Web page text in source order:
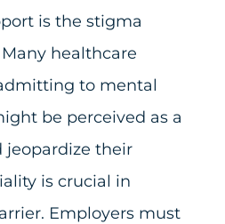
is the stigma
healthcare
to mental
be perceived as a
jeopardize their
is crucial in
Employers must